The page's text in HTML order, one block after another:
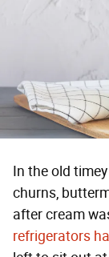
In the old
churns,
after cream
refrigerators